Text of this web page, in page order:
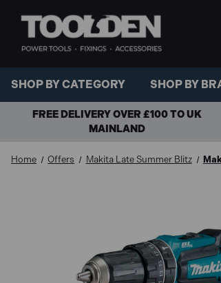
SHOP BY CATEGORY SHOP BY
FREE DELIVERY OVER £100 TO UK
MAINLAND
Home Offers Makita Late Summer Blitz